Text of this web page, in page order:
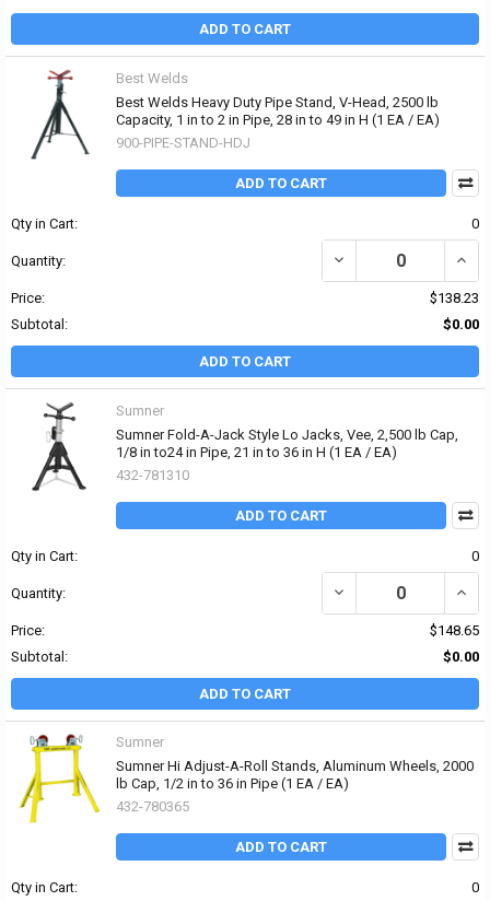
ADD TO CART
Best Welds
Best Welds Heavy Duty Pipe Stand, V-Head, 2500 lb
Capacity, 1 in to 2 in Pipe, 28 in to 49 in H (1 EA / EA)
900-PIPE-STAND-HDJ
ADD TO CART
Qty in Cart: 0
Quantity: DECREASE QUANTITY
Price:
$138.23
Subtotal:
$0.00
ADD TO CART
Sumner
Sumner Fold-A-Jack Style Lo Jacks, Vee, 2,500 lb Cap,
1/8 in to24 in Pipe, 21 in to 36 in H (1 EA / EA)
432-781310
ADD TO CART
Qty in Cart: 0
Quantity: DECREASE QUANTITY
Price:
$148.65
Subtotal:
$0.00
ADD TO CART
Sumner
Sumner Hi Adjust-A-Roll Stands, Aluminum Wheels, 2000
lb Cap, 1/2 in to 36 in Pipe (1 EA / EA)
432-780365
ADD TO CART
Qty in Cart: 0